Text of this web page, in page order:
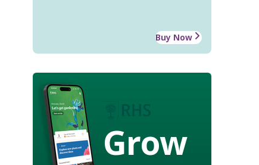
Buy Now
Grow